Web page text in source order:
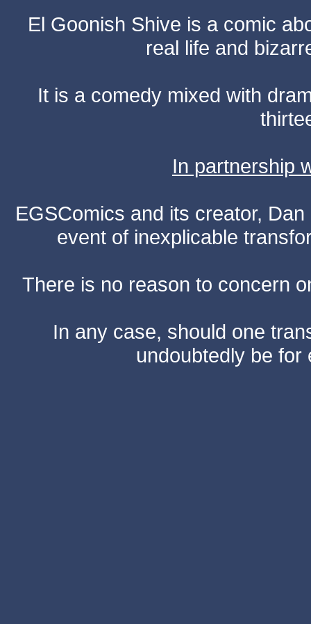
El Goonish Shive is a comic
real life and
It is a comedy mixed with
In partnership
EGSComics and its creator,
event of inexplicable
There is no reason to concern
In any case, should one
undoubtedly be